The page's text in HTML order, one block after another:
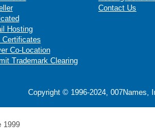
Hosting
Certificates
Co-Location
Trademark Clearing
Contact Us
Copyright © 1996-2024, 007Names,
1999